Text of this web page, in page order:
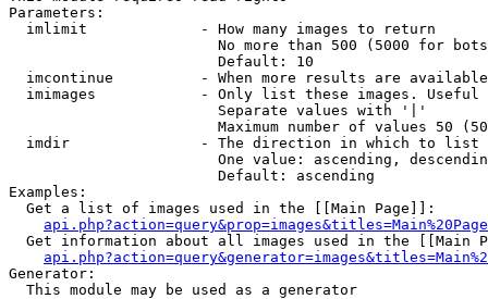
Parameters:
  imlimit             - How many images to return
No more than 500 (5000 for
                        Default: 10
imcontinue          - When more results are
imimages            - Only list these images.
                        Separate values with '|'
Maximum number of values 50
  imdir               - The direction in which to list
One value: ascending,
                        Default: ascending
Examples:
  Get a list of images used in the [[Main Page]]:
api.php?action=query&prop=images&titles=Main%20Page
Get information about all images used in the [[Main
Generator:
  This module may be used as a generator